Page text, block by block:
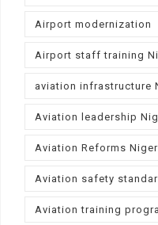
Airport modernization
Airport staff training
aviation infrastructure
Aviation leadership
Aviation Reforms
Aviation safety
Aviation training